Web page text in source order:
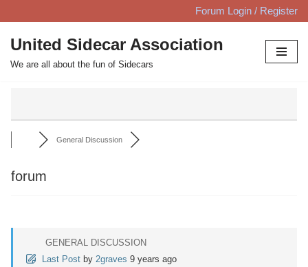
Skip
to
content
Forum Login / Register
United Sidecar Association
We are all about the fun of Sidecars
General Discussion
forum
GENERAL DISCUSSION
Last Post by 2graves 9 years ago